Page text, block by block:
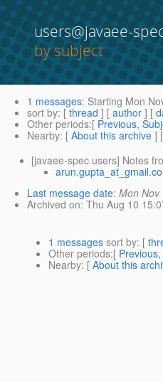
users@javaee-
by subject
1 messages: Starting Mon
sort by: [ thread ] [ author ] [
Other periods:[ Previous,
Nearby: [ About this archive ] [
[javaee-spec users] Notes
Last message date: Mon Nov
Archived on: Thu Aug 10
1 messages sort by: [
Other periods:[
Nearby: [ About this